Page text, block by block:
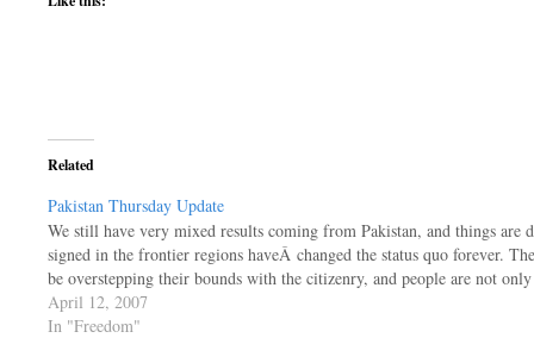
Related
Pakistan Thursday Update
We still have very mixed results coming from Pakistan, and things are
signed in the frontier regions haveÂ changed the status quo forever.
be overstepping their bounds with the citizenry, and people are not
April 12, 2007
In "Freedom"